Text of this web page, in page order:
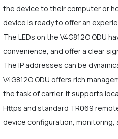
the device to their computer or
device is ready to offer an
The LEDs on the V4G812O ODU
convenience, and offer a clear
The IP addresses can be
V4G812O ODU offers rich
the task of carrier. It supports
Https and standard TR069
device configuration, monitoring,